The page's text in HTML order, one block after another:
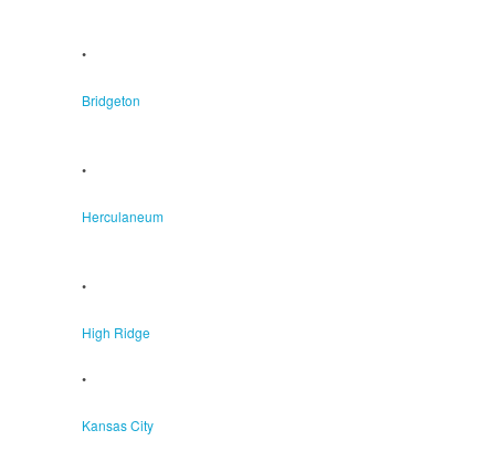
•
Bridgeton
•
Herculaneum
•
High Ridge
•
Kansas City